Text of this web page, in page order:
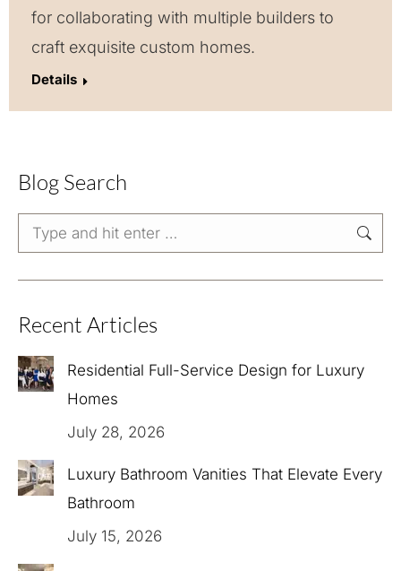
for collaborating with multiple builders to
craft exquisite custom homes.
Details
Blog Search
Search:
Recent Articles
Residential Full-Service Design for Luxury
Homes
July 28, 2026
Luxury Bathroom Vanities That Elevate Every
Bathroom
July 15, 2026